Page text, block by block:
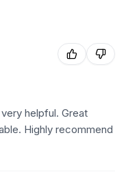
helpful. Great
Highly recommend